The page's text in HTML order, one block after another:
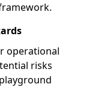
operational
risks